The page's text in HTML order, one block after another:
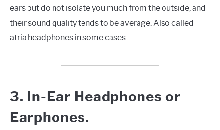
ears but do not isolate you much from the outside, and
their sound quality tends to be average. Also called
atria headphones in some cases.
3. In-Ear Headphones or
Earphones.